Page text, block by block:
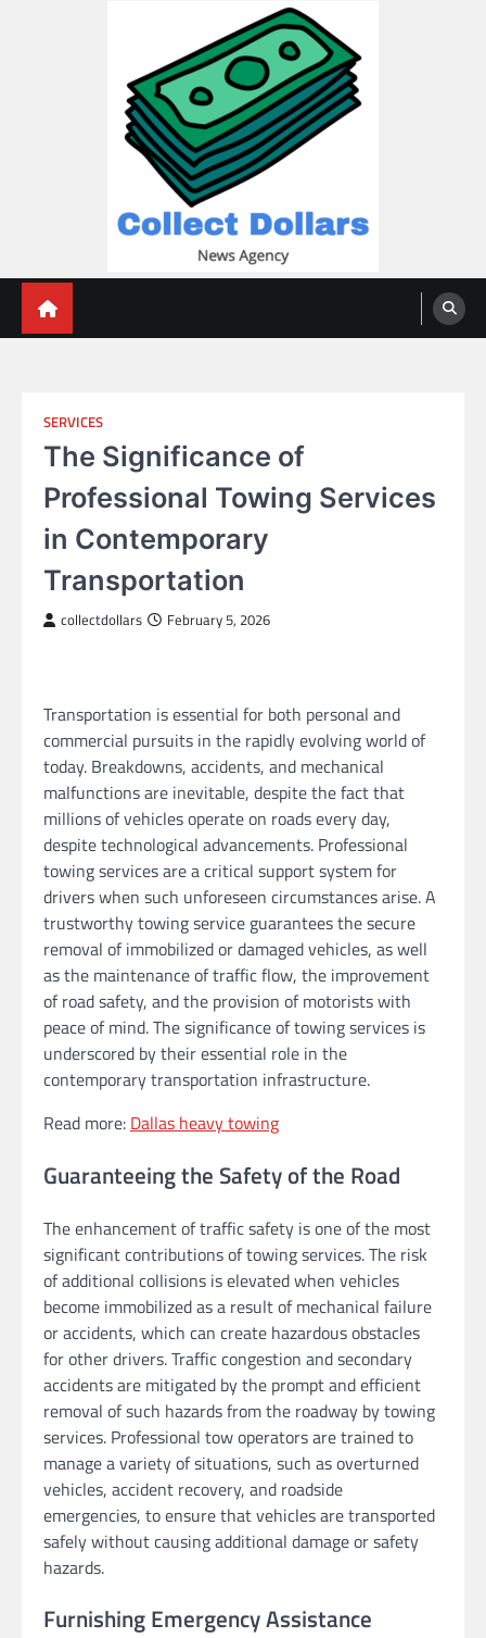
SERVICES
The Significance of
Professional Towing Services
in Contemporary
Transportation
collectdollars February 5, 2026
Transportation is essential for both personal and
commercial pursuits in the rapidly evolving world of
today. Breakdowns, accidents, and mechanical
malfunctions are inevitable, despite the fact that
millions of vehicles operate on roads every day,
despite technological advancements. Professional
towing services are a critical support system for
drivers when such unforeseen circumstances arise. A
trustworthy towing service guarantees the secure
removal of immobilized or damaged vehicles, as well
as the maintenance of traffic flow, the improvement
of road safety, and the provision of motorists with
peace of mind. The significance of towing services is
underscored by their essential role in the
contemporary transportation infrastructure.
Read more: Dallas heavy towing
Guaranteeing the Safety of the Road
The enhancement of traffic safety is one of the most
significant contributions of towing services. The risk
of additional collisions is elevated when vehicles
become immobilized as a result of mechanical failure
or accidents, which can create hazardous obstacles
for other drivers. Traffic congestion and secondary
accidents are mitigated by the prompt and efficient
removal of such hazards from the roadway by towing
services. Professional tow operators are trained to
manage a variety of situations, such as overturned
vehicles, accident recovery, and roadside
emergencies, to ensure that vehicles are transported
safely without causing additional damage or safety
hazards.
Furnishing Emergency Assistance